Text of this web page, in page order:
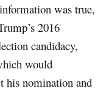
was true,
2016
candidacy,
would
his nomination and